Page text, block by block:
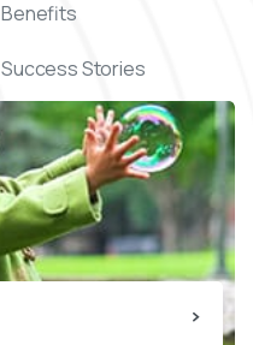
Benefits
Success Stories